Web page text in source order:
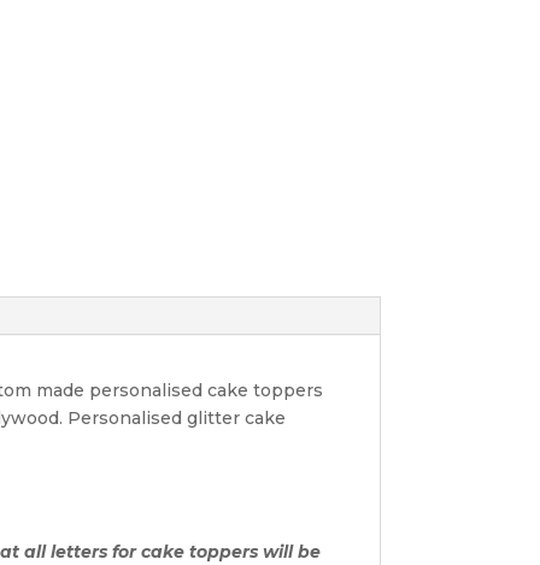
made personalised cake toppers
Personalised glitter cake
all letters for cake toppers will be